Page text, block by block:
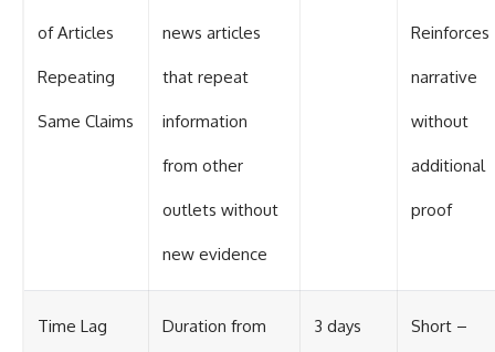
of Articles
Repeating
Same Claims
news articles
that repeat
information
from other
outlets without
new evidence
Reinforces
narrative
without
additional
proof
Time Lag Duration from 3 days Short –